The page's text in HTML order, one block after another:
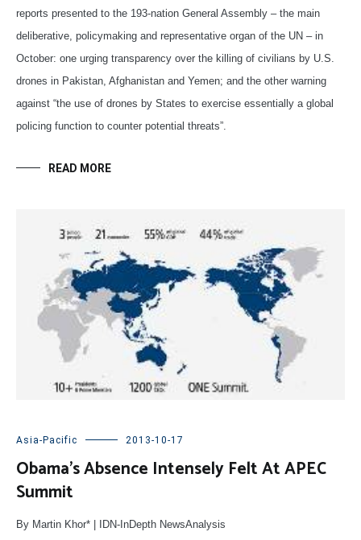
reports presented to the 193-nation General Assembly – the main
deliberative, policymaking and representative organ of the UN – in
October: one urging transparency over the killing of civilians by U.S.
drones in Pakistan, Afghanistan and Yemen; and the other warning
against “the use of drones by States to exercise essentially a global
policing function to counter potential threats”.
READ MORE
Asia-Pacific 2013-10-17
Obama’s Absence Intensely Felt At APEC
Summit
By Martin Khor* | IDN-InDepth NewsAnalysis